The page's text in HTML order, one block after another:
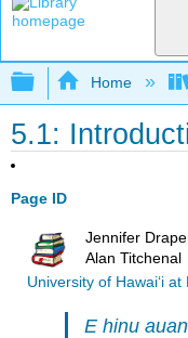
Expand/
Home
5.1:
Page ID
Jennifer
Alan Titchenal
University of Hawai‘i at
E hinu